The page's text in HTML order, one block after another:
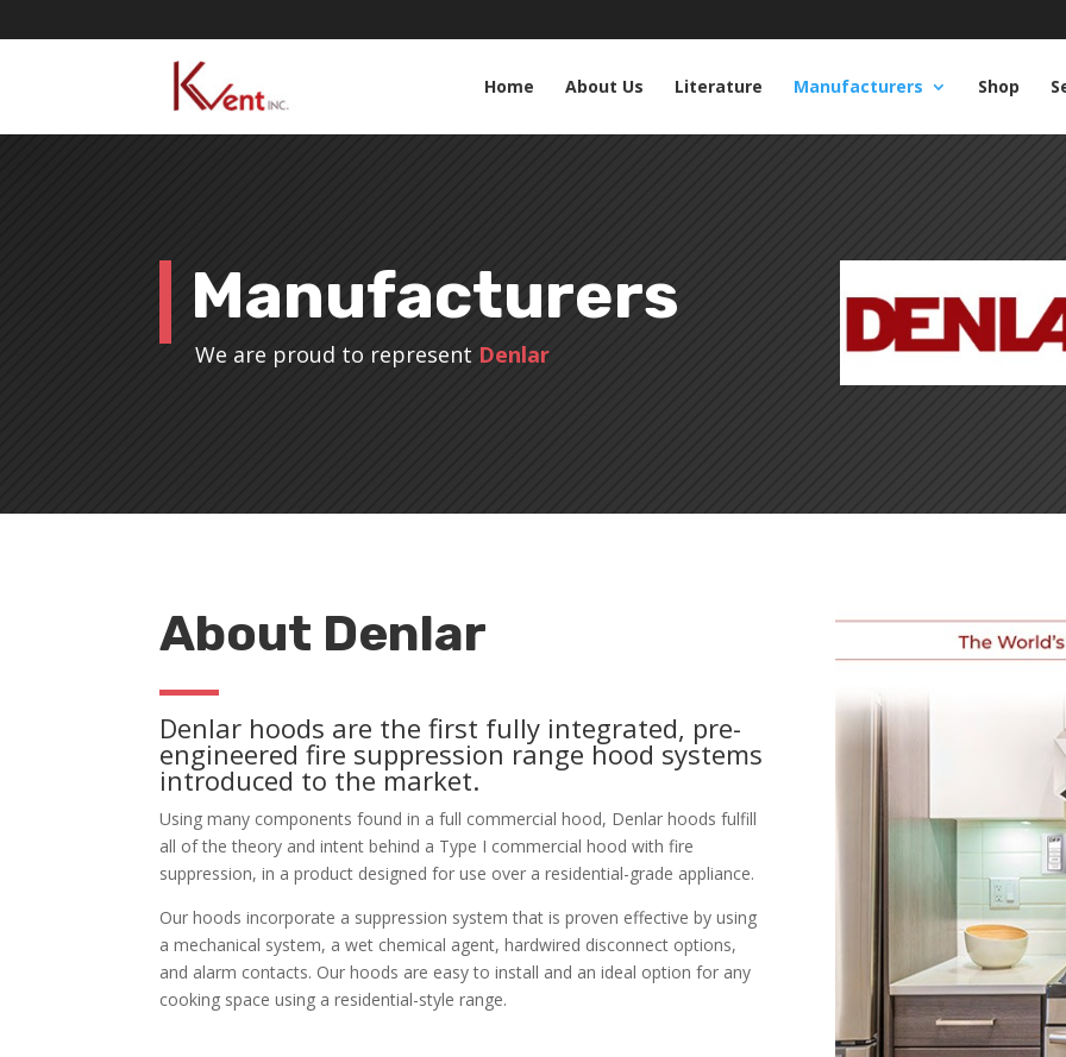
Home About Us Literature Manufacturers Shop
Manufacturers
We are proud to represent Denlar
About Denlar
Denlar hoods are the first fully integrated, pre-
engineered fire suppression range hood systems
introduced to the market.
Using many components found in a full commercial hood, Denlar hoods fulfill
all of the theory and intent behind a Type I commercial hood with fire
suppression, in a product designed for use over a residential-grade appliance.
Our hoods incorporate a suppression system that is proven effective by using
a mechanical system, a wet chemical agent, hardwired disconnect options,
and alarm contacts. Our hoods are easy to install and an ideal option for any
cooking space using a residential-style range.